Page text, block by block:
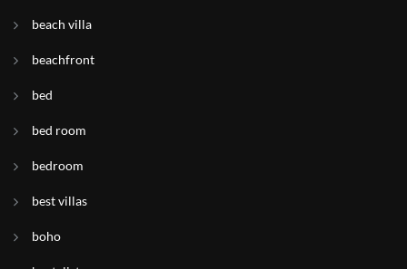
beach villa
beachfront
bed
bed room
bedroom
best villas
boho